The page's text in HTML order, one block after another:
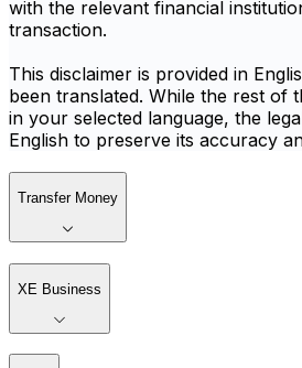
with the relevant financial
transaction.
This disclaimer is provided in
been translated. While the rest of
in your selected language, the
English to preserve its accuracy
Transfer Money
XE Business